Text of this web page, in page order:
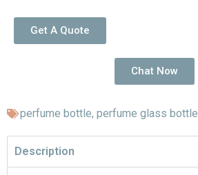
Get A Quote
Chat Now
perfume bottle, perfume glass bottle
Description